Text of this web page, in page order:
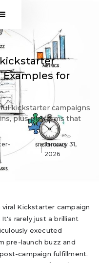
for
kickstarter campaigns
plus platforms that
January 31,
2026
Kickstarter campaign
rarely just a brilliant
executed
pre-launch buzz and
campaign fulfillment.